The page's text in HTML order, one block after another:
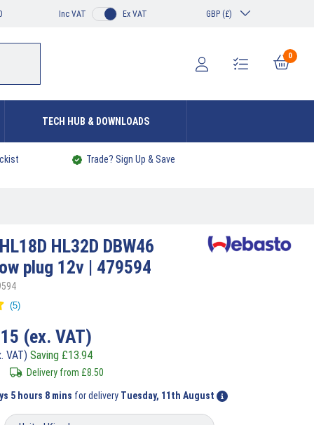
Inc VAT Ex VAT GBP (£)
0
TECH HUB & DOWNLOADS
Trade? Sign Up & Save
HL18D HL32D DBW46
plug 12v | 479594
(ex. VAT)
VAT) Saving £13.94
Delivery from £8.50
5 hours 8 mins for delivery Tuesday, 11th August